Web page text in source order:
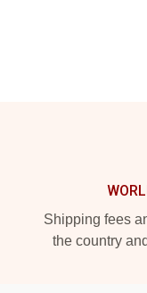
Shipping fees
the country